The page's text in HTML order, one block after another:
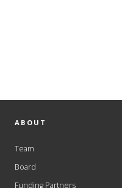
ABOUT
Team
Board
Funding Partners